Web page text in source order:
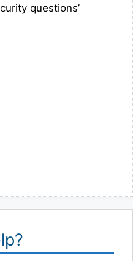
questions’